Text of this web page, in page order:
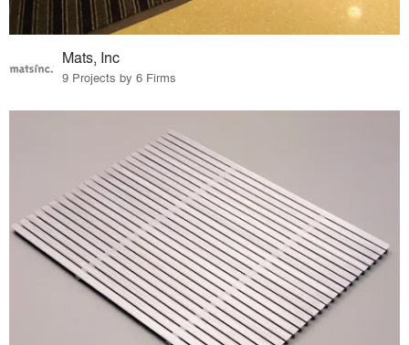
Mats, Inc
9 Projects by 6 Firms